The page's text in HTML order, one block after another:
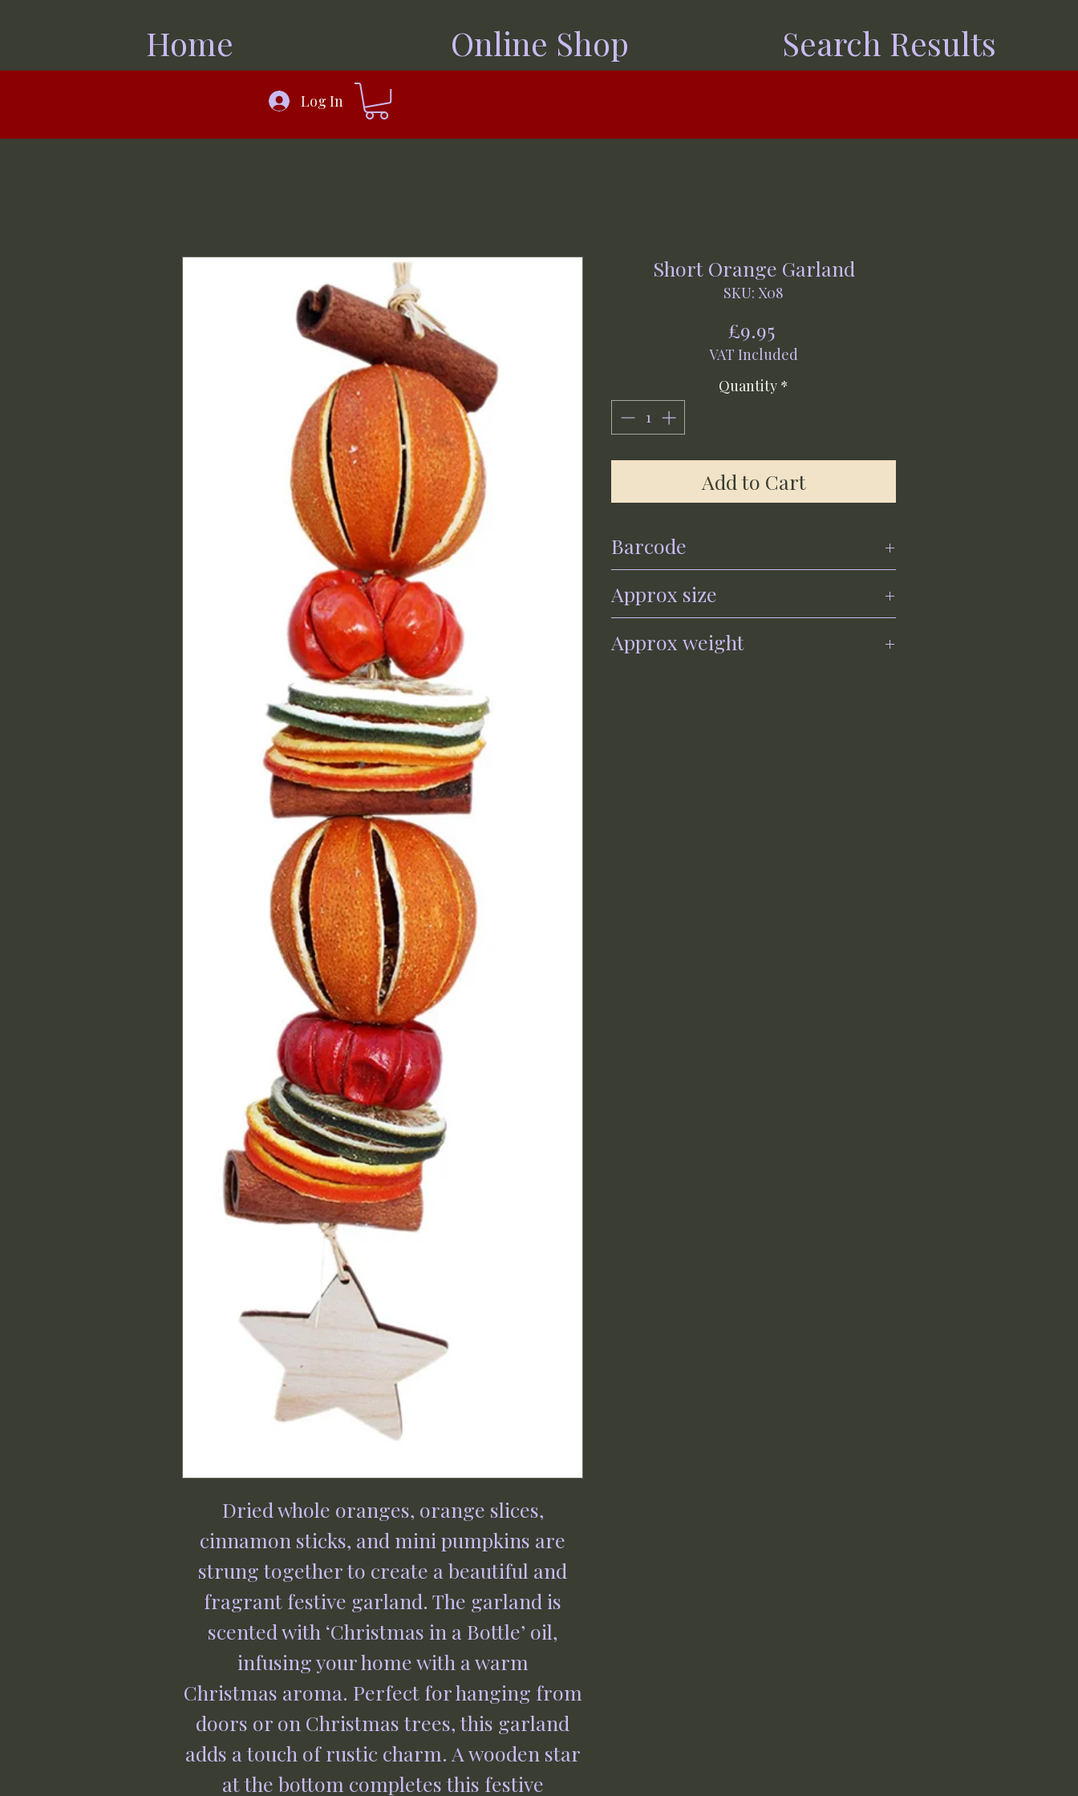
Home Online Shop Search Results
Log In
Dried whole oranges, orange slices,
cinnamon sticks, and mini pumpkins are
strung together to create a beautiful and
fragrant festive garland. The garland is
scented with ‘Christmas in a Bottle’ oil,
infusing your home with a warm
Christmas aroma. Perfect for hanging from
doors or on Christmas trees, this garland
adds a touch of rustic charm. A wooden star
at the bottom completes this festive
Short Orange Garland
SKU: X08
£9.95Price
VAT Included
Quantity *
Add to Cart
Barcode
Approx size
Approx weight